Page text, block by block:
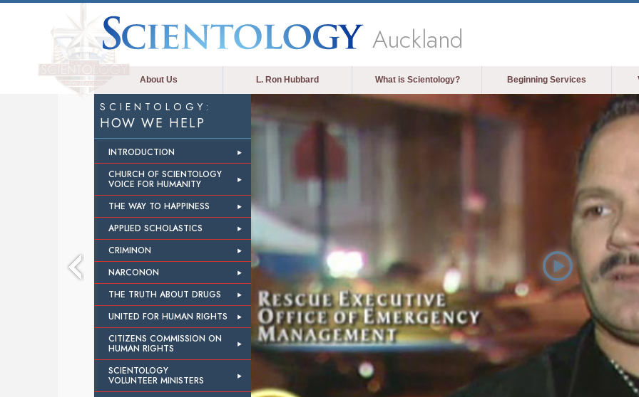
Auckland
About Us L. Ron Hubbard What is Scientology? Beginning Services
SCIENTOLOGY:
HOW WE HELP
INTRODUCTION
CHURCH OF SCIENTOLOGY
VOICE FOR HUMANITY
THE WAY TO HAPPINESS
APPLIED SCHOLASTICS
CRIMINON
NARCONON
THE TRUTH ABOUT DRUGS
UNITED FOR HUMAN RIGHTS
CITIZENS COMMISSION ON
HUMAN RIGHTS
SCIENTOLOGY
VOLUNTEER MINISTERS